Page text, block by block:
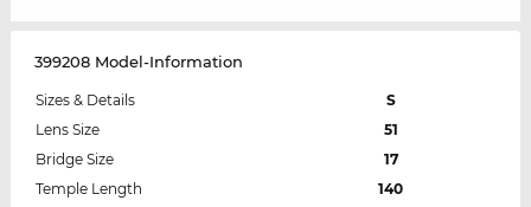
399208 Model-Information
Sizes & Details
S
Lens Size
51
Bridge Size
17
Temple Length
140